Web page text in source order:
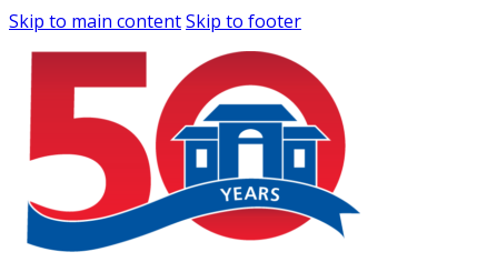
Skip to main contentSkip to footer